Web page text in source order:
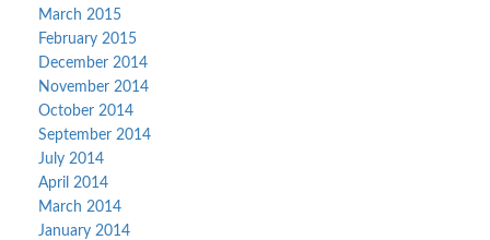
March 2015
February 2015
December 2014
November 2014
October 2014
September 2014
July 2014
April 2014
March 2014
January 2014